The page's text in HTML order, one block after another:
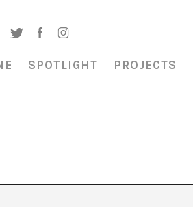
SPOTLIGHT PROJECTS